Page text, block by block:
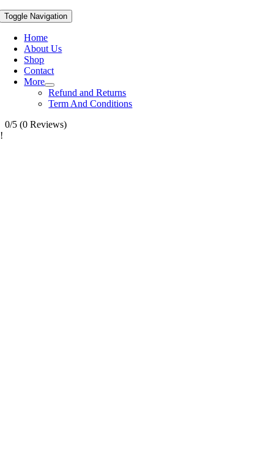
Toggle Navigation
Home
About Us
Shop
Contact
More
Refund and Returns
Term And Conditions
0/5 (0 Reviews)